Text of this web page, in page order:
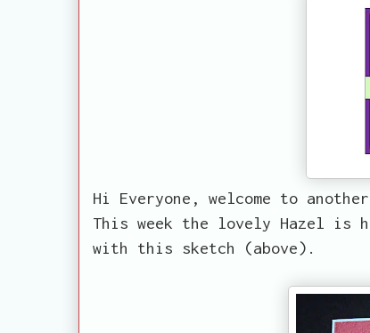
Hi Everyone, welcome to
This week the lovely Hazel is
with this sketch (above).